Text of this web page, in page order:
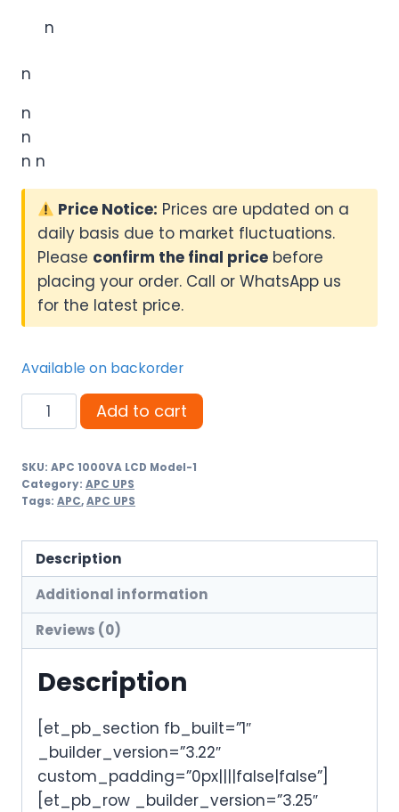
n
n
n
n
n n
Price Notice: Prices are updated on a
daily basis due to market fluctuations.
Please confirm the final price before
placing your order. Call or WhatsApp us
for the latest price.
Available on backorder
APC
Smart-
1000VA
LCD
SMT1000I
quantity
Add to cart
SKU: APC 1000VA LCD Model-1
Category: APC UPS
Tags: APC,APC UPS
Description
Additional information
Reviews (0)
Description
[et_pb_section fb_built=”1″
_builder_version=”3.22″
custom_padding=”0px||||false|false”]
[et_pb_row _builder_version=”3.25″